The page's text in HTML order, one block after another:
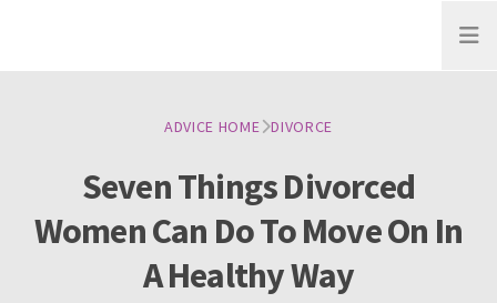
Open
ADVICE HOME DIVORCE
Seven Things Divorced
Women Can Do To Move On In
A Healthy Way